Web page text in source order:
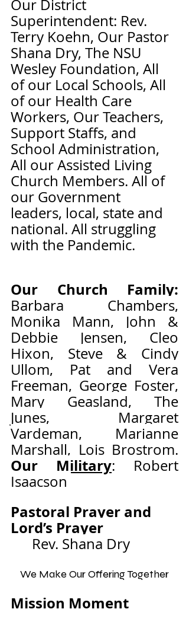
Our District
Superintendent: Rev.
Terry Koehn, Our Pastor
Shana Dry, The NSU
Wesley Foundation, All
of our Local Schools, All
of our Health Care
Workers, Our Teachers,
Support Staffs, and
School Administration,
All our Assisted Living
Church Members. All of
our Government
leaders, local, state and
national. All struggling
with the Pandemic.
Our Church Family:
Barbara Chambers,
Monika Mann, John &
Debbie Jensen, Cleo
Hixon, Steve & Cindy
Ullom, Pat and Vera
Freeman, George Foster,
Mary Geasland, The
Junes, Margaret
Vardeman, Marianne
Our Military: Robert
Isaacson
Pastoral Prayer and
Lord’s Prayer
Rev. Shana Dry
We Make Our Offering Together
Mission Moment